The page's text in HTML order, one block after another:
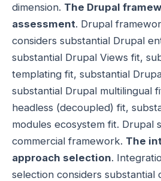
dimension. The Drupal
assessment. Drupal
considers substantial Drupal
substantial Drupal Views fit,
templating fit, substantial
substantial Drupal multilingual
headless (decoupled) fit,
modules ecosystem fit. Drupal
commercial framework. The
approach selection.
selection considers substantial